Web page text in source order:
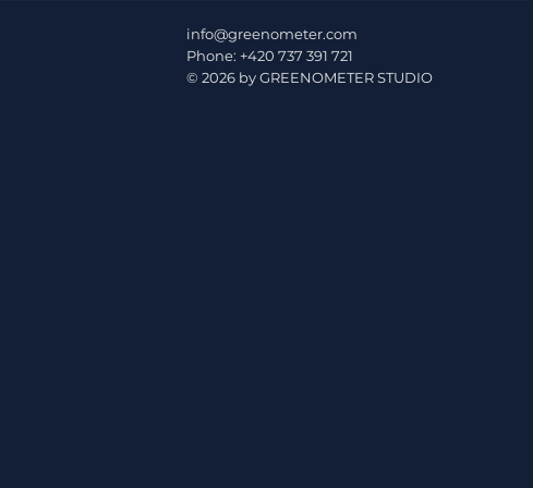
the rules of the game ininfo@greenometer.com
Phone: +420 737 391 721
© 2026 by GREENOMETER STUDIO